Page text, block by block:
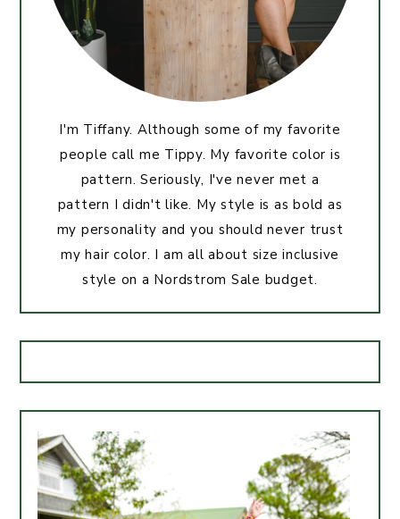
I'm Tiffany. Although some of my favorite
people call me Tippy. My favorite color is
pattern. Seriously, I've never met a
pattern I didn't like. My style is as bold as
my personality and you should never trust
my hair color. I am all about size inclusive
style on a Nordstrom Sale budget.